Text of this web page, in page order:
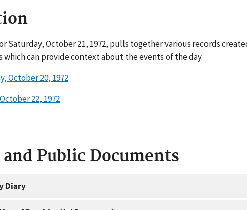
Saturday, October 21, 1972, pulls together various records
which can provide context about the events of the day.
October 20, 1972
22, 1972
and Public Documents
Diary